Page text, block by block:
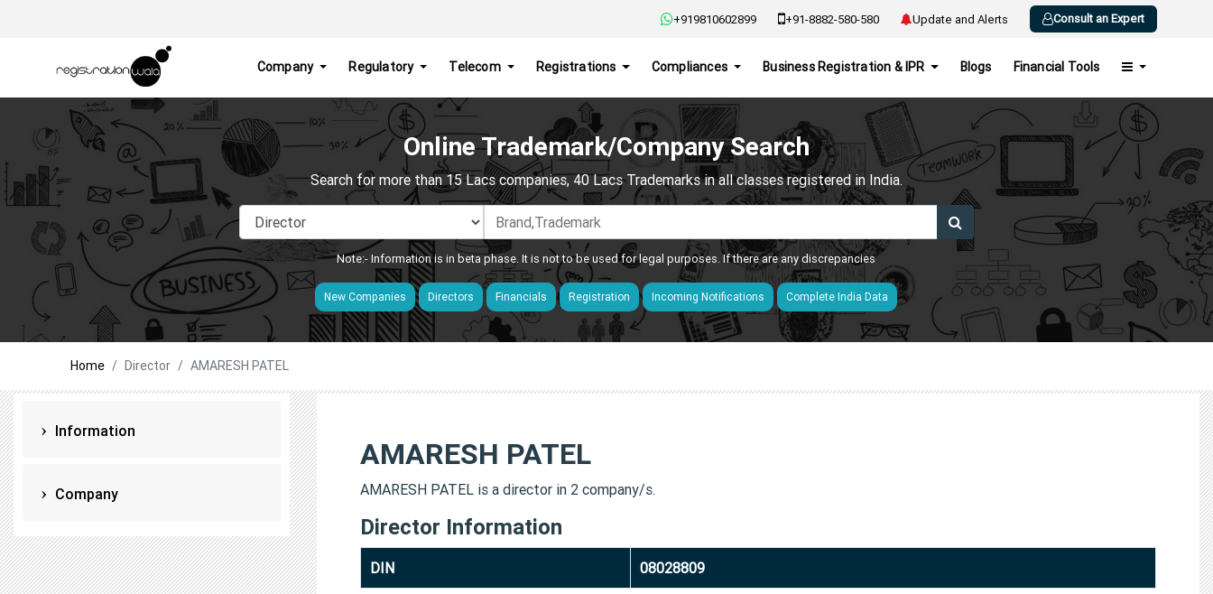
+919810602899 +91-8882-580-580 Update and Alerts Consult an Expert
Company Regulatory Telecom Registrations Compliances Business Registration & IPR Blogs Financial Tools
Online Trademark/Company Search
Search for more than 15 Lacs companies, 40 Lacs Trademarks in all classes registered in India.
Note:- Information is in beta phase. It is not to be used for legal purposes. If there are any discrepancies
New Companies Directors Financials Registration Incoming Notifications Complete India Data
Home Director AMARESH PATEL
Information
Company
AMARESH PATEL
AMARESH PATEL is a director in 2 company/s.
Director Information
DIN 08028809